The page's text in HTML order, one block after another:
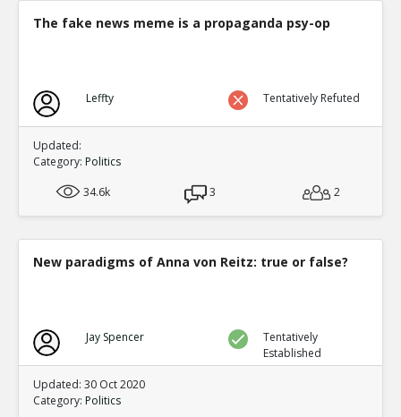
The fake news meme is a propaganda psy-op
Leffty Tentatively Refuted
Updated:
Category: Politics
34.6k
3 2
New paradigms of Anna von Reitz: true or false?
Jay Spencer
Tentatively
Established
Updated: 30 Oct 2020
Category: Politics